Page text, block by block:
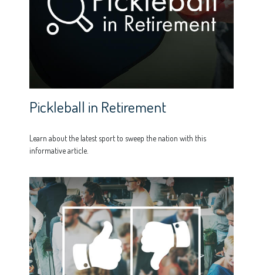
Pickleball in Retirement
Learn about the latest sport to sweep the nation with this
informative article.